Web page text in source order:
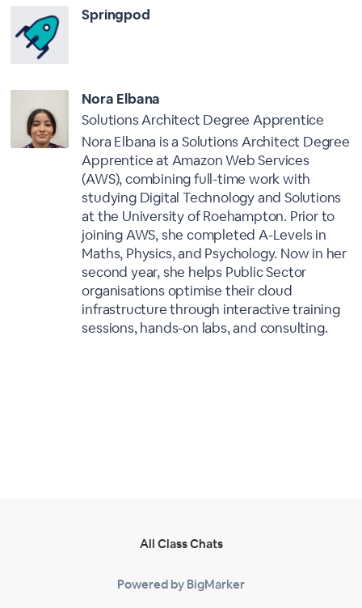
Springpod
Nora Elbana
Solutions Architect Degree Apprentice
Nora Elbana is a Solutions Architect Degree
Apprentice at Amazon Web Services
(AWS), combining full-time work with
studying Digital Technology and Solutions
at the University of Roehampton. Prior to
joining AWS, she completed A-Levels in
Maths, Physics, and Psychology. Now in her
second year, she helps Public Sector
organisations optimise their cloud
infrastructure through interactive training
sessions, hands-on labs, and consulting.
All Class Chats
Powered by BigMarker